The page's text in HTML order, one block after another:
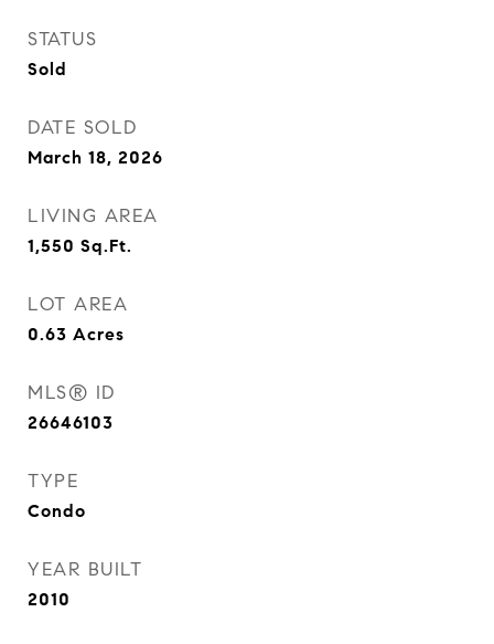
STATUS
Sold
DATE SOLD
March 18, 2026
LIVING AREA
1,550 Sq.Ft.
LOT AREA
0.63 Acres
MLS® ID
26646103
TYPE
Condo
YEAR BUILT
2010